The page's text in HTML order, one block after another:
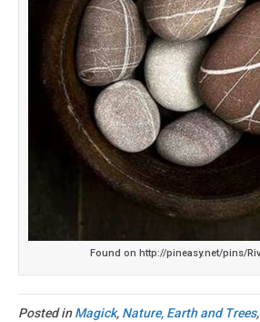
Found on http://pineasy.net/pins/
Posted inMagick, Nature, Earth and Trees,